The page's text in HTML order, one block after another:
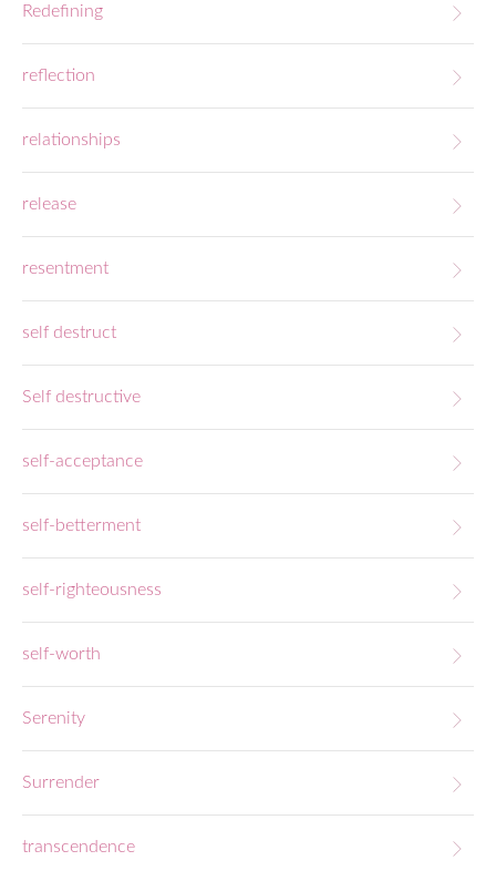
Redefining
reflection
relationships
release
resentment
self destruct
Self destructive
self-acceptance
self-betterment
self-righteousness
self-worth
Serenity
Surrender
transcendence